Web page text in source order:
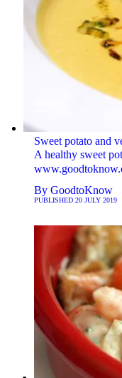
Sweet potato and
A healthy sweet
By GoodtoKnow
PUBLISHED 20 JULY 2019